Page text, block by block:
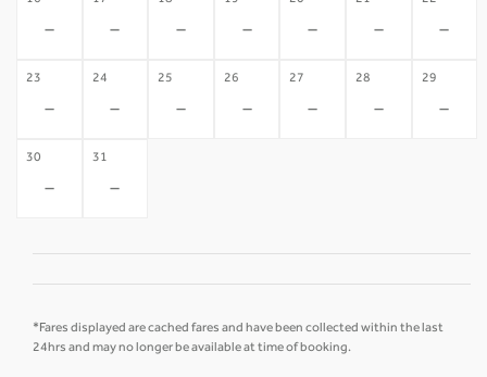
- - - - - - -
23
-
24
-
25
-
26
-
27
-
28
-
29
-
30
-
31
-
*Fares displayed are cached fares and have been collected within the last
24hrs and may no longer be available at time of booking.